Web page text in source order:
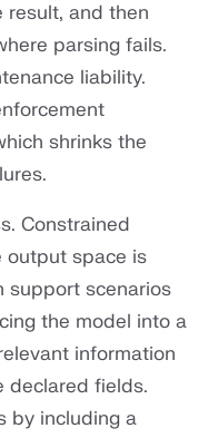
and then
parsing fails.
liability.
shrinks the
Constrained
output space is
support scenarios
the model into a
information
declared fields.
by including a